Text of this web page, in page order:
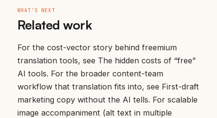
WHAT'S NEXT
Related work
For the cost-vector story behind freemium
translation tools, see The hidden costs of “free”
AI tools. For the broader content-team
workflow that translation fits into, see First-draft
marketing copy without the AI tells. For scalable
image accompaniment (alt text in multiple